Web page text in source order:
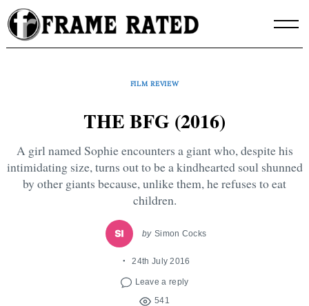
Skip
to
content
FILM REVIEW
THE BFG (2016)
A girl named Sophie encounters a giant who, despite his
intimidating size, turns out to be a kindhearted soul shunned
by other giants because, unlike them, he refuses to eat
children.
by Simon Cocks
24th July 2016
Leave a reply
541